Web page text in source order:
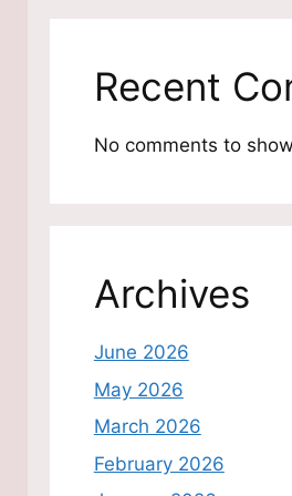
Recent
No comments to
Archives
June 2026
May 2026
March 2026
February 2026